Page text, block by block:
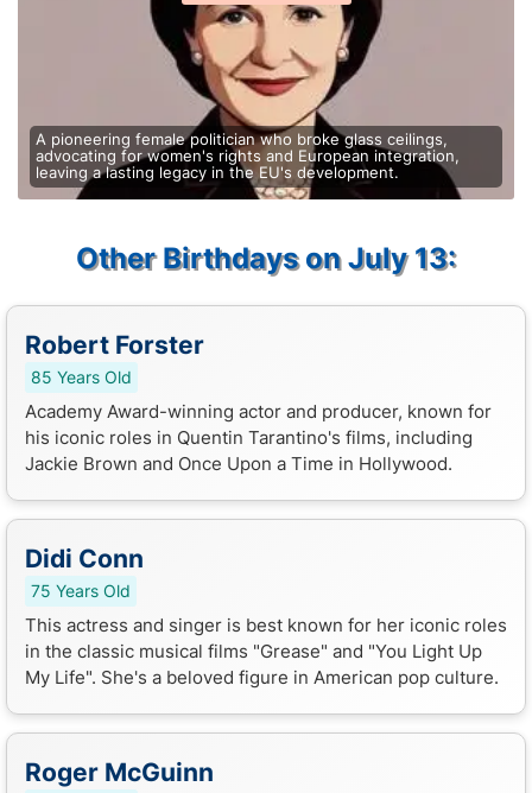
A pioneering female politician who broke glass ceilings,
advocating for women's rights and European integration,
leaving a lasting legacy in the EU's development.
Other Birthdays on July 13:
Robert Forster
85 Years Old
Academy Award-winning actor and producer, known for
his iconic roles in Quentin Tarantino's films, including
Jackie Brown and Once Upon a Time in Hollywood.
Didi Conn
75 Years Old
This actress and singer is best known for her iconic roles
in the classic musical films "Grease" and "You Light Up
My Life". She's a beloved figure in American pop culture.
Roger McGuinn